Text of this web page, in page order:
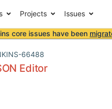
Projects Issues
core issues have been
66488
Editor